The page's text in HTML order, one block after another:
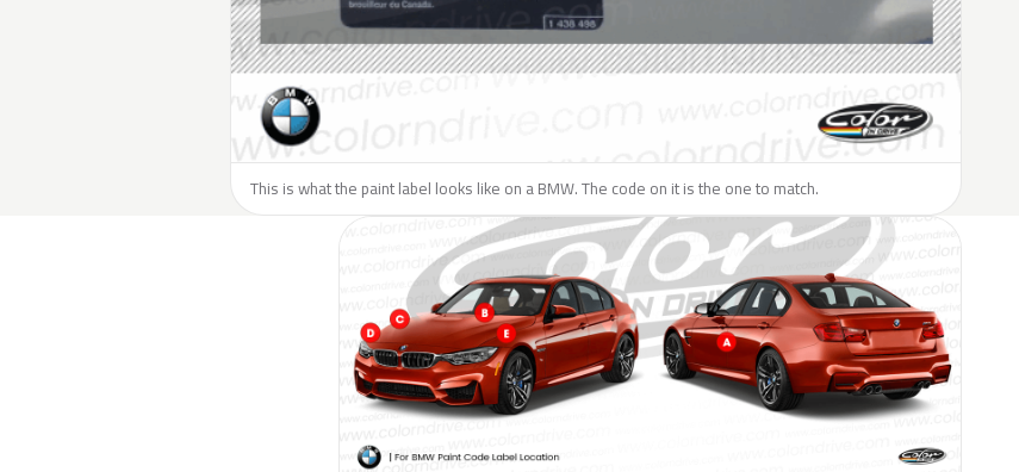
This is what the paint label looks like on a BMW. The code on it is the one to match.